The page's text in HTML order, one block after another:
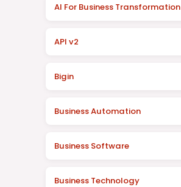
AI For Business Transformation
API v2
Bigin
Business Automation
Business Software
Business Technology